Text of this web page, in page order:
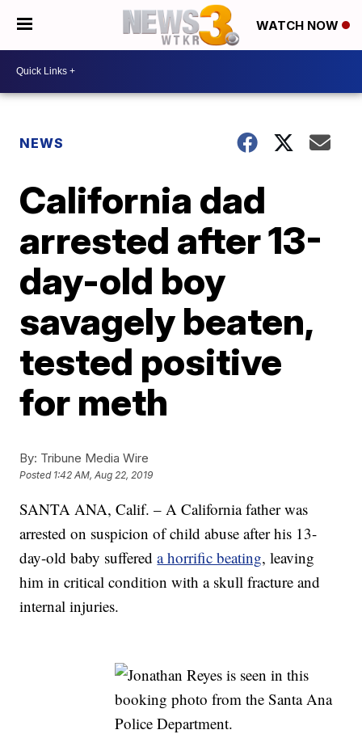
WATCH NOW
NEWS
California dad
arrested after 13-
day-old boy
savagely beaten,
tested positive
for meth
By: Tribune Media Wire
Posted 1:42 AM, Aug 22, 2019
SANTA ANA, Calif. – A California father was
arrested on suspicion of child abuse after his 13-
day-old baby suffereda horrific beating, leaving
him in critical condition with a skull fracture and
internal injuries.